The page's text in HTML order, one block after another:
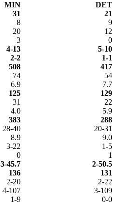
MIN
DET
31
21
8
9
20
12
3
0
4-13
5-10
2-2
1-1
508
417
74
54
6.9
7.7
125
129
31
22
4.0
5.9
383
288
28-40
20-31
8.9
9.0
3-22
1-5
0
1
3-45.7
2-50.5
136
131
2-20
2-22
4-107
3-109
1-9 0-0